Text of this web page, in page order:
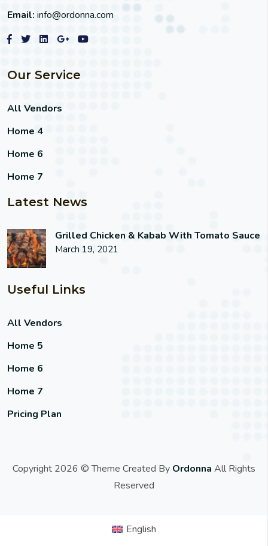
Email: info@ordonna.com
Our Service
All Vendors
Home 4
Home 6
Home 7
Latest News
Grilled Chicken & Kabab With Tomato Sauce
March 19, 2021
Useful Links
All Vendors
Home 5
Home 6
Home 7
Pricing Plan
Copyright 2026 © Theme Created By Ordonna All Rights
Reserved
English